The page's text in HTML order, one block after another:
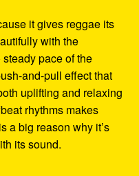
it gives reggae its
with the
pace of the
and-pull effect that
uplifting and relaxing
rhythms makes
a big reason why it’s
its sound.